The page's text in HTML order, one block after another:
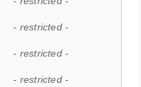
- restricted -
- restricted -
- restricted -